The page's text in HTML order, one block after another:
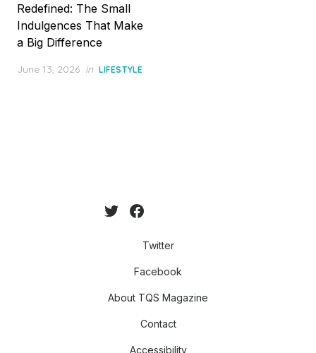
Redefined: The Small
Indulgences That Make
a Big Difference
Posted
June 13, 2026 in LIFESTYLE
Twitter
Facebook
About TQS Magazine
Contact
Accessibility